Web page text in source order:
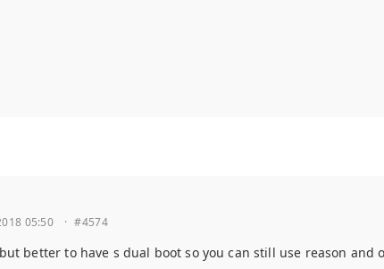
05:50
· #4574
better to have s dual boot so you can still use reason and